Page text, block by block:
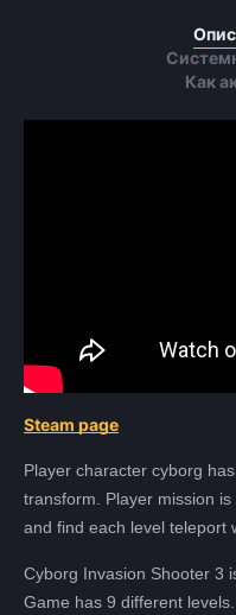
Как
Steam page
Player character cyborg
transform. Player mission
and find each level teleport
Cyborg Invasion Shooter 3
Game has 9 different